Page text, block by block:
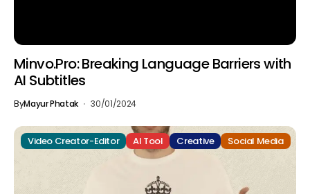
Minvo.Pro: Breaking Language Barriers with
AI Subtitles
ByMayur Phatak 30/01/2024
Video Creator-Editor AI Tool Creative Social Media